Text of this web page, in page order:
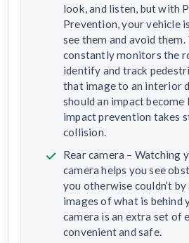
look, and listen, but with
Prevention, your vehicle
see them and avoid
constantly monitors the
identify and track
that image to an interior
should an impact become
impact prevention takes
collision.
Rear camera – Watching
camera helps you see
you otherwise couldn’t
images of what is behind
camera is an extra set of
convenient and safe.